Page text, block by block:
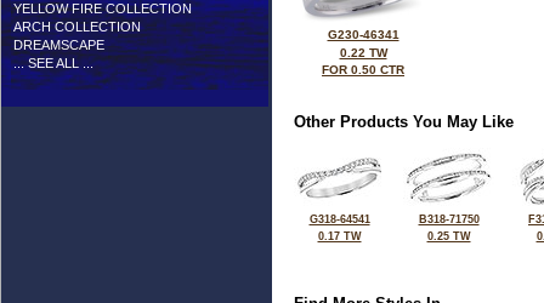
YELLOW FIRE COLLECTION
ARCH COLLECTION
DREAMSCAPE
... SEE ALL ...
G230-46341
0.22 TW
FOR 0.50 CTR
Other Products You May Like
G318-64541
0.17 TW
B318-71750
0.25 TW